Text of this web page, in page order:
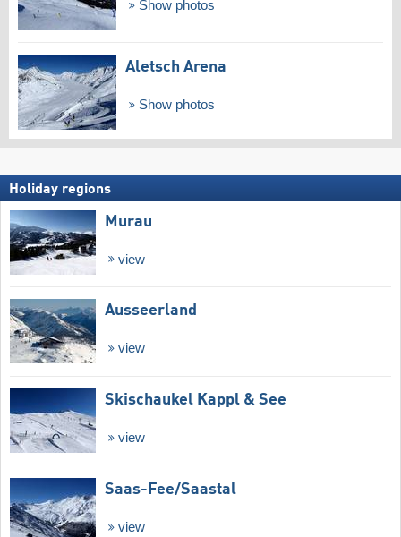
Show photos
Aletsch Arena
Show photos
Holiday regions
Murau
view
Ausseerland
view
Skischaukel Kappl & See
view
Saas-Fee/​Saastal
view